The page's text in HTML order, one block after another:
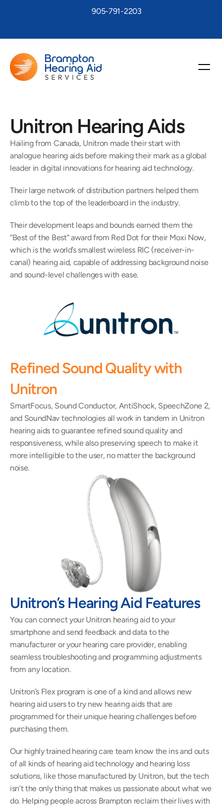
905-791-2203
Unitron Hearing Aids
Hailing from Canada, Unitron made their start with
analogue hearing aids before making their mark as a global
leader in digital innovations for hearing aid technology.
Their large network of distribution partners helped them
climb to the top of the leaderboard in the industry.
Their development leaps and bounds earned them the
“Best of the Best” award from Red Dot for their Moxi Now,
which is the world’s smallest wireless RIC (receiver-in-
canal) hearing aid, capable of addressing background noise
and sound-level challenges with ease.
Refined Sound Quality with
Unitron
SmartFocus, Sound Conductor, AntiShock, SpeechZone 2,
and SoundNav technologies all work in tandem in Unitron
hearing aids to guarantee refined sound quality and
responsiveness, while also preserving speech to make it
more intelligible to the user, no matter the background
noise.
Unitron’s Hearing Aid Features
You can connect your Unitron hearing aid to your
smartphone and send feedback and data to the
manufacturer or your hearing care provider, enabling
seamless troubleshooting and programming adjustments
from any location.
Unitron’s Flex program is one of a kind and allows new
hearing aid users to try new hearing aids that are
programmed for their unique hearing challenges before
purchasing them.
Our highly trained hearing care team know the ins and outs
of all kinds of hearing aid technology and hearing loss
solutions, like those manufactured by Unitron, but the tech
isn’t the only thing that makes us passionate about what we
do. Helping people across Brampton reclaim their lives with